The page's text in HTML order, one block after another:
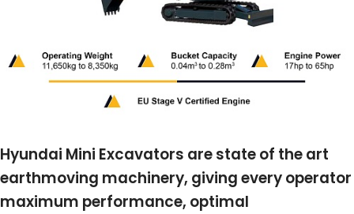
Hyundai Mini Excavators are state of the art
earthmoving machinery, giving every operator
maximum performance, optimal